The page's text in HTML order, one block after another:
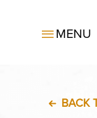
MENU
BACK